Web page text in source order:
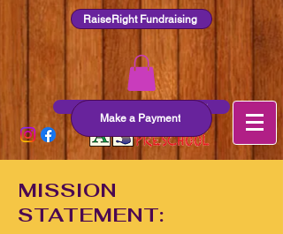
RaiseRight Fundraising
Make a Payment
MISSION
STATEMENT: